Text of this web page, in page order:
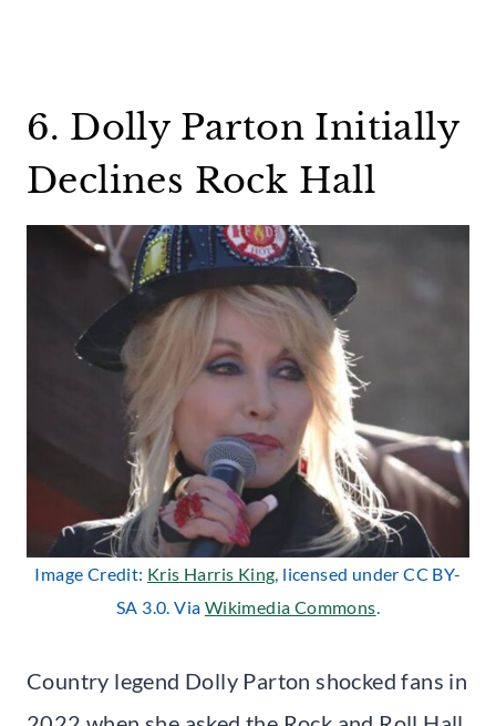
6. Dolly Parton Initially
Declines Rock Hall
Image Credit: Kris Harris King, licensed under CC BY-
SA 3.0. Via Wikimedia Commons.
Country legend Dolly Parton shocked fans in